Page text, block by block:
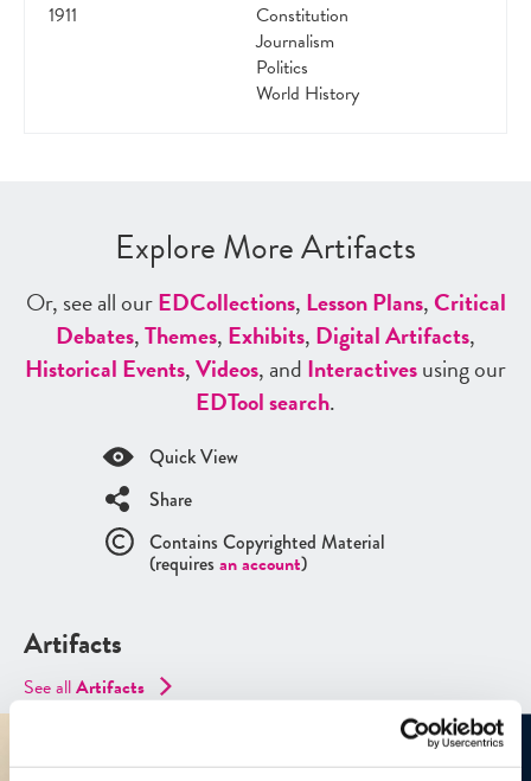
1911
Constitution
Journalism
Politics
World History
Explore More Artifacts
Or, see all ourEDCollections, Lesson Plans,Critical
Debates,Themes, Exhibits, Digital Artifacts,
Historical Events,Videos, and Interactivesusing our
EDTool search.
Quick View
Share
Contains Copyrighted Material
(requires an account)
Artifacts
See allArtifacts